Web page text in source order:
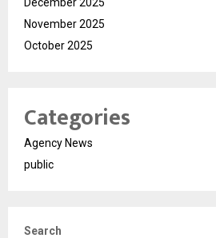
November 2025
October 2025
Categories
Agency News
public
Search